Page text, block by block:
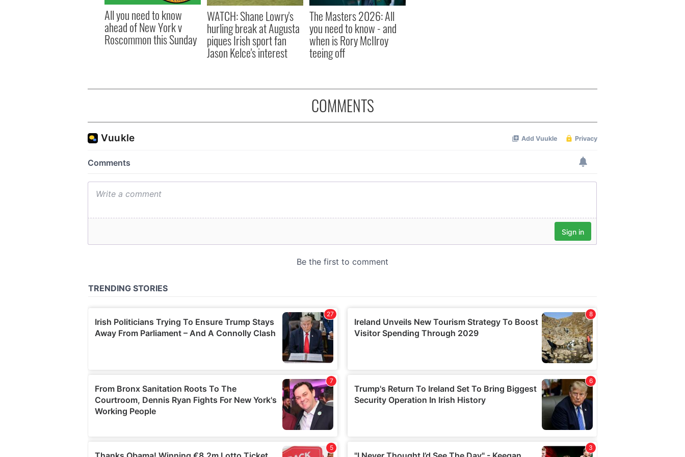
All you need to know
ahead of New York v
Roscommon this Sunday
WATCH: Shane Lowry's
hurling break at Augusta
piques Irish sport fan
Jason Kelce's interest
The Masters 2026: All
you need to know - and
when is Rory McIlroy
teeing off
COMMENTS